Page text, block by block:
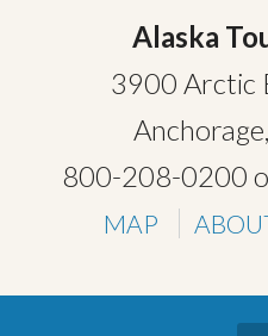
Alaska
3900 Arctic
800-208-0200
MAP